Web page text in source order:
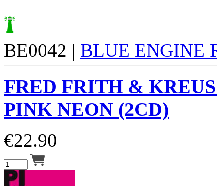
BE0042 | BLUE ENGINE
FRED FRITH &
PINK NEON (2CD)
€22.90